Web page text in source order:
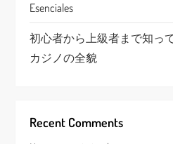
Esenciales
初心者から上級者まで知っ
カジノの全貌
Recent Comments